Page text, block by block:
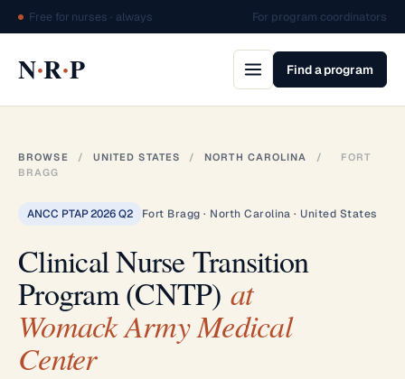
Free for nurses · always For program coordinators
N·R·P Find a program
BROWSE / UNITED STATES / NORTH CAROLINA /
FORT
BRAGG
ANCC PTAP 2026 Q2 Fort Bragg · North Carolina · United States
Clinical Nurse Transition
Program (CNTP) at
Womack Army Medical
Center